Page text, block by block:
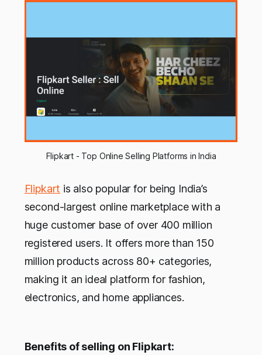
Flipkart - Top Online Selling Platforms in India
Flipkart is also popular for being India’s
second-largest online marketplace with a
huge customer base of over 400 million
registered users. It offers more than 150
million products across 80+ categories,
making it an ideal platform for fashion,
electronics, and home appliances.
Benefits of selling on Flipkart: